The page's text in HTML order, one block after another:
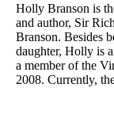
Holly Branson is
and author, Sir
Branson. Besides
daughter, Holly is
a member of the
2008. Currently,